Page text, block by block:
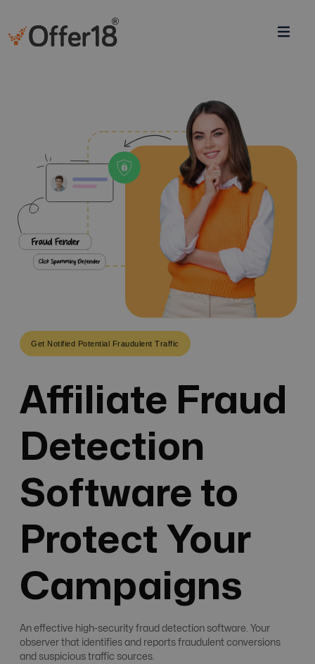
Get Notified Potential Fraudulent Traffic
Affiliate Fraud
Detection
Software to
Protect Your
Campaigns
An effective high-security fraud detection software. Your
observer that identifies and reports fraudulent conversions
and suspicious traffic sources.